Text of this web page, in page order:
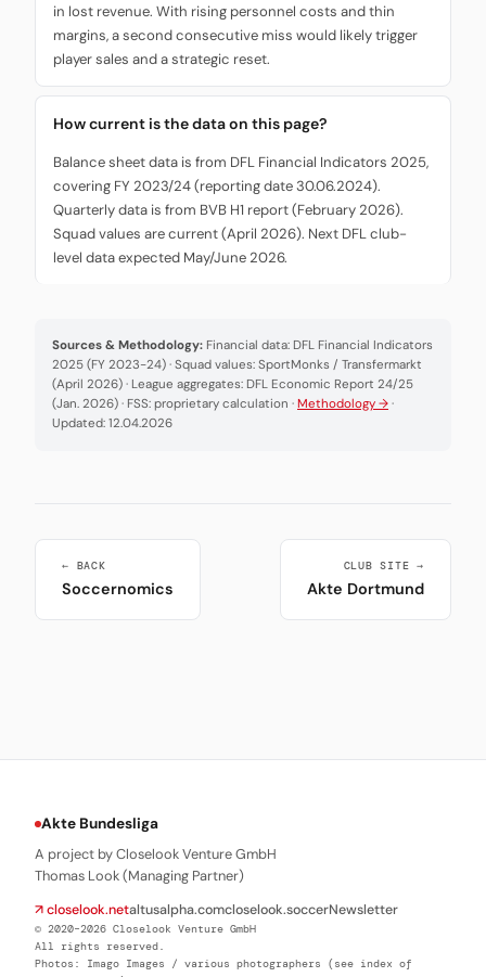
in lost revenue. With rising personnel costs and thin
margins, a second consecutive miss would likely trigger
player sales and a strategic reset.
How current is the data on this page?
Balance sheet data is from DFL Financial Indicators 2025,
covering FY 2023/24 (reporting date 30.06.2024).
Quarterly data is from BVB H1 report (February 2026).
Squad values are current (April 2026). Next DFL club-
level data expected May/June 2026.
Sources & Methodology: Financial data: DFL Financial Indicators
2025 (FY 2023-24) · Squad values: SportMonks / Transfermarkt
(April 2026) · League aggregates: DFL Economic Report 24/25
(Jan. 2026) · FSS: proprietary calculation · Methodology → ·
Updated: 12.04.2026
← BACK
Soccernomics
CLUB SITE →
Akte Dortmund
Akte Bundesliga
A project by Closelook Venture GmbH
Thomas Look (Managing Partner)
↗ closelook.netaltusalpha.comcloselook.soccerNewsletter
© 2020–2026 Closelook Venture GmbH
All rights reserved.
Photos: Imago Images / various photographers (see index of